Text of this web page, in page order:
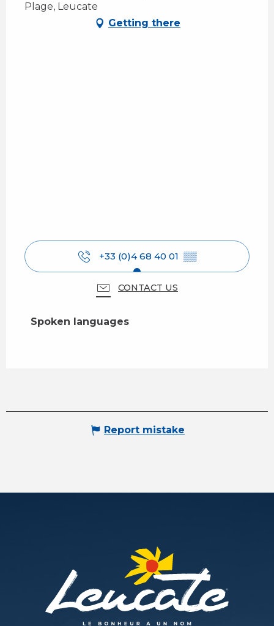
Plage, Leucate
Getting there
+33 (0)4 68 40 01 ▒▒
CONTACT US
Spoken languages
Spoken languages
Report mistake